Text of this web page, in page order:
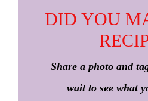
DID YOU
Share a photo and
wait to see what